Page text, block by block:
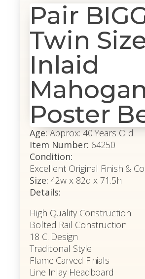
Pair
Twin
Inlaid
Poster
Age: Approx: 40 Years Old
Item Number: 64250
Condition:
Excellent Original Finish &
Size: 42w x 82d x 71.5h
Details:
High Quality Construction
Bolted Rail Construction
18 C. Design
Traditional Style
Flame Carved Finials
Line Inlay Headboard